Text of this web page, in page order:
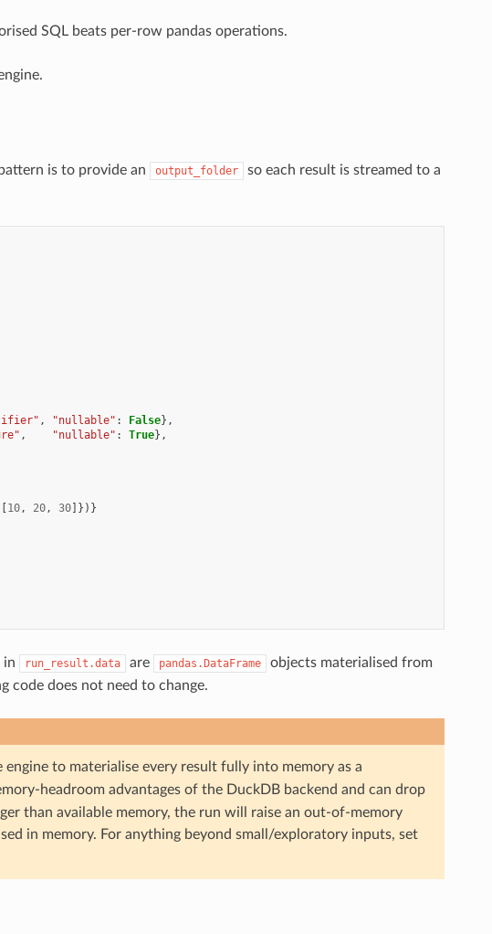
SQL beats per-row pandas operations.
is to provide an output_folder
so each result is streamed to a
, "nullable" : False},
, "nullable" : True},
[10, 20, 30]})}
in run_result.data are pandas.DataFrame
objects materialised from
code does not need to change.
engine to materialise every result fully into memory as a
headroom advantages of the DuckDB backend and can drop
than available memory, the run will raise an out-of-memory
in memory. For anything beyond small/exploratory inputs, set